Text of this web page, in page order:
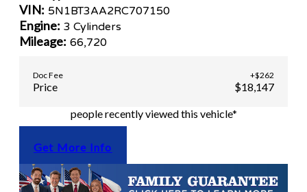
VIN: 5N1BT3AA2RC707150
Engine: 3 Cylinders
Mileage: 66,720
Doc Fee +$262
Price $18,147
people recently viewed this vehicle*
Get More Info